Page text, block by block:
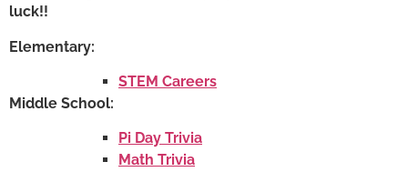
luck!!
Elementary:
STEM Careers
Middle School:
Pi Day Trivia
Math Trivia